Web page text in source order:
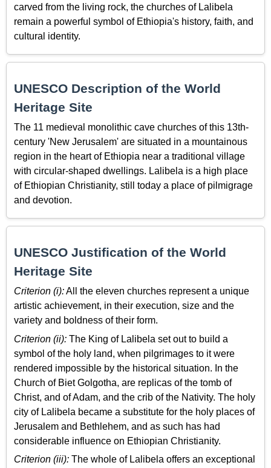
carved from the living rock, the churches of Lalibela
remain a powerful symbol of Ethiopia's history, faith, and
cultural identity.
UNESCO Description of the World
Heritage Site
The 11 medieval monolithic cave churches of this 13th-
century 'New Jerusalem' are situated in a mountainous
region in the heart of Ethiopia near a traditional village
with circular-shaped dwellings. Lalibela is a high place
of Ethiopian Christianity, still today a place of pilmigrage
and devotion.
UNESCO Justification of the World
Heritage Site
Criterion (i):All the eleven churches represent a unique
artistic achievement, in their execution, size and the
variety and boldness of their form.
Criterion (ii): The King of Lalibela set out to build a
symbol of the holy land, when pilgrimages to it were
rendered impossible by the historical situation. In the
Church of Biet Golgotha, are replicas of the tomb of
Christ, and of Adam, and the crib of the Nativity. The holy
city of Lalibela became a substitute for the holy places of
Jerusalem and Bethlehem, and as such has had
considerable influence on Ethiopian Christianity.
Criterion (iii): The whole of Lalibela offers an exceptional